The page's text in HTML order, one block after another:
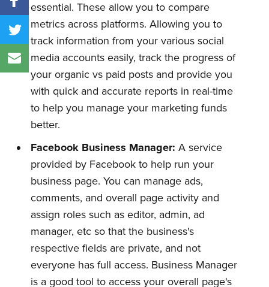
essential. These allow you to compare
metrics across platforms. Allowing you to
track information from your various social
media accounts easily, track the progress of
your organic vs paid posts and provide you
with quick and accurate reports in real-time
to help you manage your marketing funds
better.
Facebook Business Manager:A service
provided by Facebook to help run your
business page. You can manage ads,
comments, and overall page activity and
assign roles such as editor, admin, ad
manager, etc so that the business's
respective fields are private, and not
everyone has full access. Business Manager
is a good tool to access your overall page's